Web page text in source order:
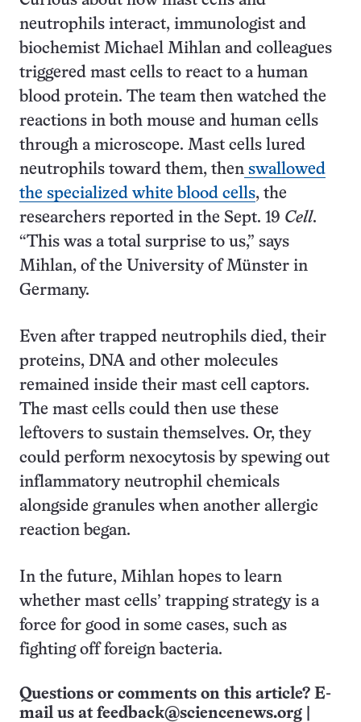
neutrophils interact, immunologist and
biochemist Michael Mihlan and colleagues
triggered mast cells to react to a human
blood protein. The team then watched the
reactions in both mouse and human cells
through a microscope. Mast cells lured
neutrophils toward them, then swallowed
the specialized white blood cells, the
researchers reported in the Sept. 19 Cell.
“This was a total surprise to us,” says
Mihlan, of the University of Münster in
Germany.
Even after trapped neutrophils died, their
proteins, DNA and other molecules
remained inside their mast cell captors.
The mast cells could then use these
leftovers to sustain themselves. Or, they
could perform nexocytosis by spewing out
inflammatory neutrophil chemicals
alongside granules when another allergic
reaction began.
In the future, Mihlan hopes to learn
whether mast cells’ trapping strategy is a
force for good in some cases, such as
fighting off foreign bacteria.
Questions or comments on this article? E-
mail us at feedback@sciencenews.org